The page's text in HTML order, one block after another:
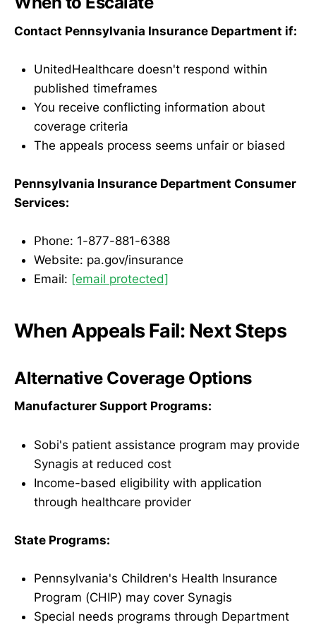
Contact Pennsylvania Insurance Department if:
UnitedHealthcare doesn't respond within
published timeframes
You receive conflicting information about
coverage criteria
The appeals process seems unfair or biased
Pennsylvania Insurance Department Consumer
Services:
Phone: 1-877-881-6388
Website: pa.gov/insurance
Email: [email protected]
When Appeals Fail: Next Steps
Alternative Coverage Options
Manufacturer Support Programs:
Sobi's patient assistance program may provide
Synagis at reduced cost
Income-based eligibility with application
through healthcare provider
State Programs:
Pennsylvania's Children's Health Insurance
Program (CHIP) may cover Synagis
Special needs programs through Department